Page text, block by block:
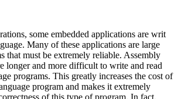
some embedded applications are writ
Many of these applications are large
that must be extremely reliable. Assembly
longer and more difficult to write and read
programs. This greatly increases the cost of
program and makes it extremely
of this type of program. In fact,